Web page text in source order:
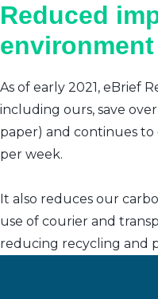
Reduced
environment
As of early 2021, eBrief
including ours, save
paper) and continues to
per week.
It also reduces our
use of courier and
reducing recycling and